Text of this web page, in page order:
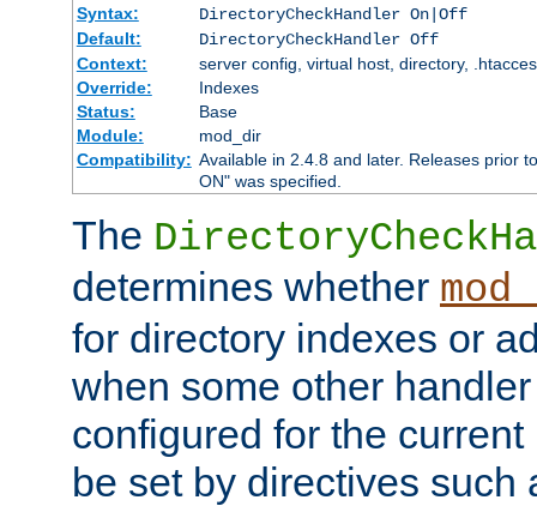
Syntax:
DirectoryCheckHandler On|Off
Default:
DirectoryCheckHandler Off
Context:
server config, virtual host, directory,
Override:
Indexes
Status:
Base
Module:
mod_dir
Compatibility: Available in 2.4.8 and later. Releases prior
ON" was specified.
The
determines whether
for directory indexes or
when some other
configured for the
be set by directives such